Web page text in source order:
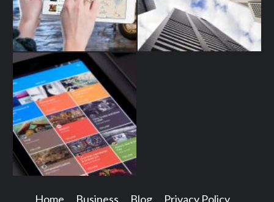
Home Business Blog Privacy Policy